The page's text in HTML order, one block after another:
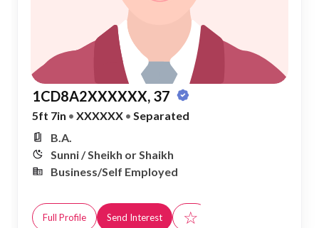
1CD8A2XXXXXX, 37
5ft 7in • XXXXXX • Separated
B.A.
Sunni / Sheikh or Shaikh
Business/Self Employed
Full Profile Send Interest ☆